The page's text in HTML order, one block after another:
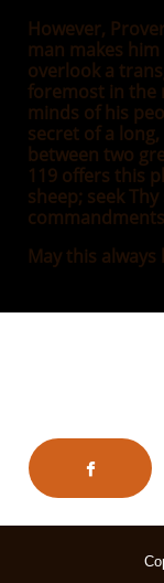
However,
man makes
overlook a
foremost in the
minds of his
secret of a
between two
119 offers this
sheep; seek
May this
